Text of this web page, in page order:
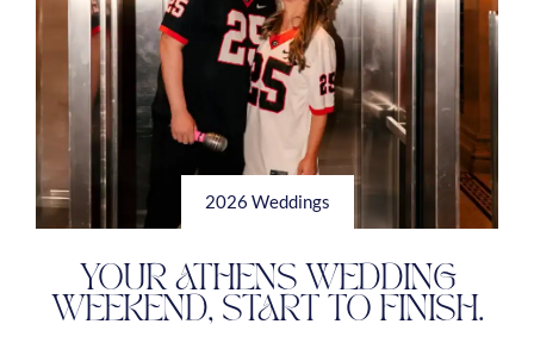
2026 Weddings
YOUR ATHENS WEDDING
WEEKEND, START TO FINISH.